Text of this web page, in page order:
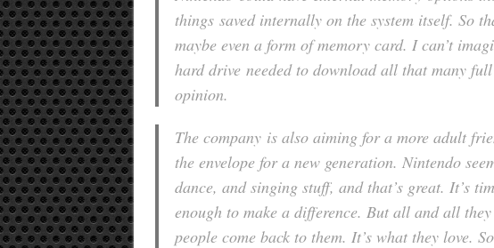
things saved internally on the system itself. So
maybe even a form of memory card. I can’t
hard drive needed to download all that many
opinion.
The company is also aiming for a more adult
the envelope for a new generation. Nintendo
dance, and singing stuff, and that’s great. It’s
enough to make a difference. But all and all
people come back to them. It’s what they love.